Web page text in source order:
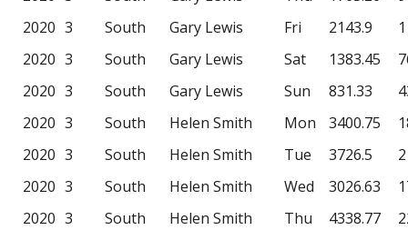
2020 3 South Gary Lewis Fri 2143.9
2020 3 South Gary Lewis Sat 1383.45
2020 3 South Gary Lewis Sun 831.33
2020 3 South Helen Smith Mon 3400.75
2020 3 South Helen Smith Tue 3726.5
2020 3 South Helen Smith Wed 3026.63
2020 3 South Helen Smith Thu 4338.77